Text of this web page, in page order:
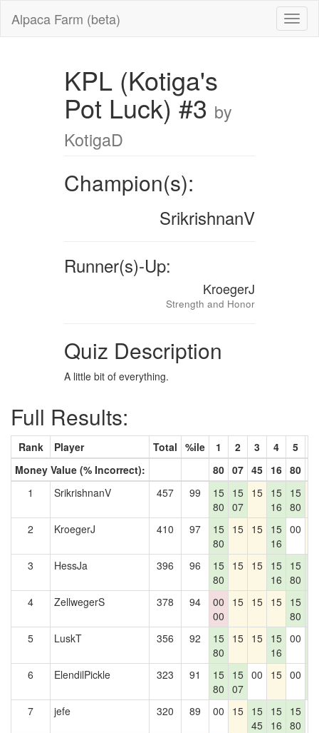
Alpaca Farm (beta)
KPL (Kotiga's
Pot Luck) #3 by
KotigaD
Champion(s):
SrikrishnanV
Runner(s)-Up:
KroegerJ
Strength and Honor
Quiz Description
A little bit of everything.
Full Results:
Rank Player Total %ile 1 2 3 4 5
Money Value (% Incorrect):
80 07 45 16 80
1
SrikrishnanV 457 99
15
80
15
07
15 15
16
15
80
2 KroegerJ 410 97
15
80
15 15 15
16
00
3 HessJa 396 96
15
80
15 15 15
16
15
80
4
ZellwegerS 378 94
00
00
15 15 15 15
80
5
LuskT 356 92
15
80
15 15 15
16
00
6
ElendilPickle 323 91
15
80
15
07
00 15 00
7
jefe 320 89 00 15 15
45
15
16
15
80